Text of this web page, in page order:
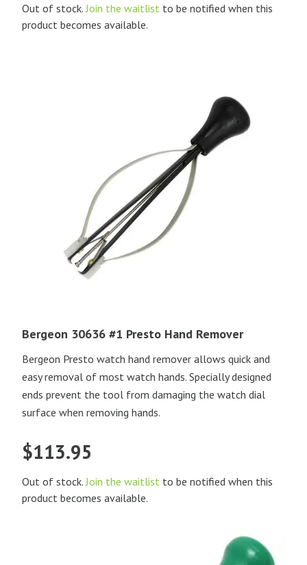
Out of stock.Join the waitlist to be notified when this
product becomes available.
Bergeon 30636 #1 Presto Hand Remover
Bergeon Presto watch hand remover allows quick and
easy removal of most watch hands. Specially designed
ends prevent the tool from damaging the watch dial
surface when removing hands.
$113.95
Out of stock.Join the waitlist to be notified when this
product becomes available.